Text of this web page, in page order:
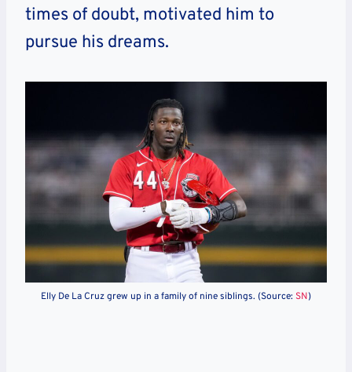
times of doubt, motivated him to
pursue his dreams.
Elly De La Cruz grew up in a family of nine siblings. (Source: SN)